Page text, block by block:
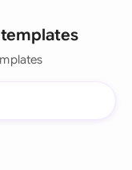
templates